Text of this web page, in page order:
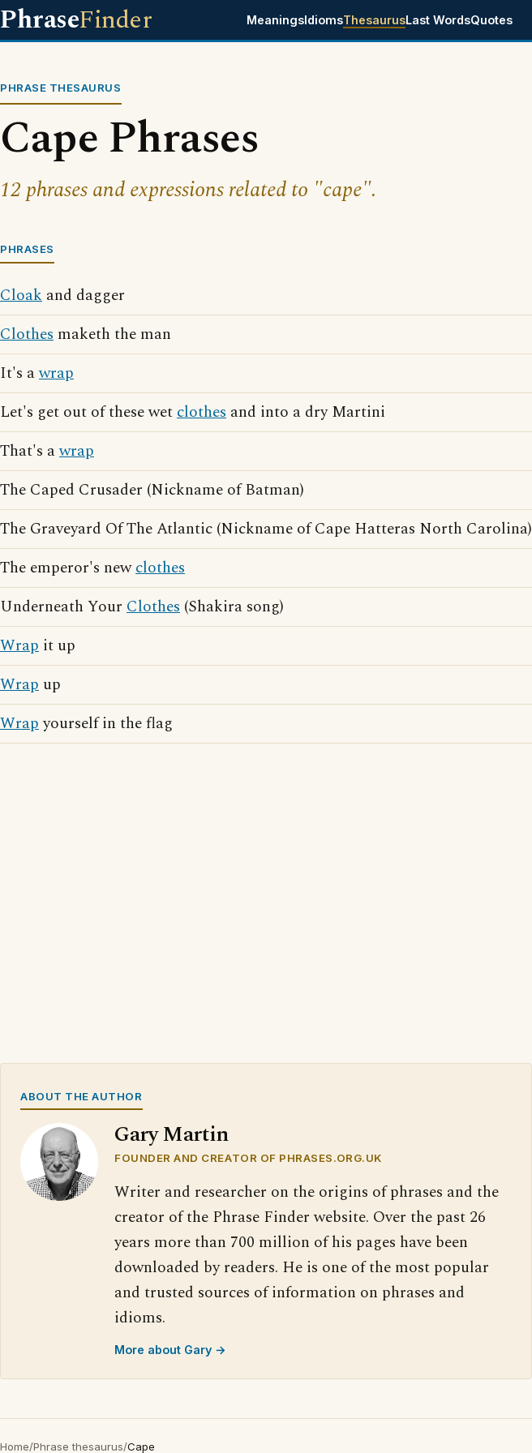
PhraseFinder MeaningsIdiomsThesaurusLast WordsQuotes
PHRASE THESAURUS
Cape Phrases
12 phrases and expressions related to "cape".
PHRASES
Cloak and dagger
Clothes maketh the man
It's awrap
Let's get out of these wetclothes and into a dry Martini
That's awrap
The Caped Crusader (Nickname of Batman)
The Graveyard Of The Atlantic (Nickname of Cape Hatteras North Carolina)
The emperor's newclothes
Underneath Your Clothes (Shakira song)
Wrap it up
Wrap up
Wrapyourself in the flag
ABOUT THE AUTHOR
Gary Martin
FOUNDER AND CREATOR OF PHRASES.ORG.UK
Writer and researcher on the origins of phrases and the
creator of the Phrase Finder website. Over the past 26
years more than 700 million of his pages have been
downloaded by readers. He is one of the most popular
and trusted sources of information on phrases and
idioms.
More about Gary →
Home/Phrase thesaurus/Cape